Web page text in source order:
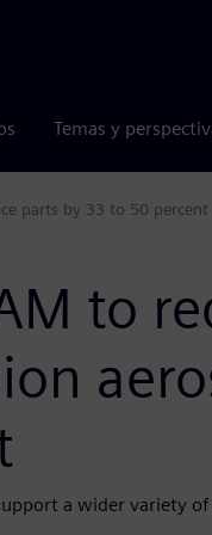
Temas y
parts by 33 to 50 percent
to
a wider variety